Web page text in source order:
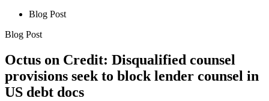
Blog Post
Blog Post
Octus on Credit: Disqualified counsel
provisions seek to block lender counsel in
US debt docs